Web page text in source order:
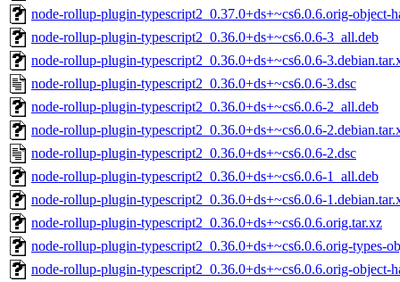
node-rollup-plugin-typescript2_0.37.0+ds+~cs6.0.6.orig-object-
node-rollup-plugin-typescript2_0.36.0+ds+~cs6.0.6-3_all.deb
node-rollup-plugin-typescript2_0.36.0+ds+~cs6.0.6-
node-rollup-plugin-typescript2_0.36.0+ds+~cs6.0.6-3.dsc
node-rollup-plugin-typescript2_0.36.0+ds+~cs6.0.6-2_all.deb
node-rollup-plugin-typescript2_0.36.0+ds+~cs6.0.6-
node-rollup-plugin-typescript2_0.36.0+ds+~cs6.0.6-2.dsc
node-rollup-plugin-typescript2_0.36.0+ds+~cs6.0.6-1_all.deb
node-rollup-plugin-typescript2_0.36.0+ds+~cs6.0.6-
node-rollup-plugin-typescript2_0.36.0+ds+~cs6.0.6.orig.tar.xz
node-rollup-plugin-typescript2_0.36.0+ds+~cs6.0.6.orig-types-
node-rollup-plugin-typescript2_0.36.0+ds+~cs6.0.6.orig-object-